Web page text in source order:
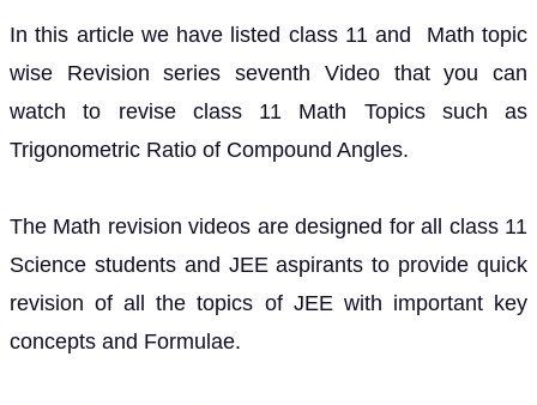
In this article we have listed class 11 and Math topic
wise Revision series seventh Video that you can
watch to revise class 11 Math Topics such as
Trigonometric Ratio of Compound Angles.
The Math revision videos are designed for all class 11
Science students and JEE aspirants to provide quick
revision of all the topics of JEE with important key
concepts and Formulae.